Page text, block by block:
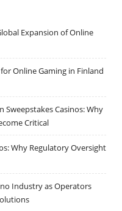
Expansion of Online
Online Gaming in Finland
Casinos: Why
Critical
Why Regulatory Oversight
Industry as Operators